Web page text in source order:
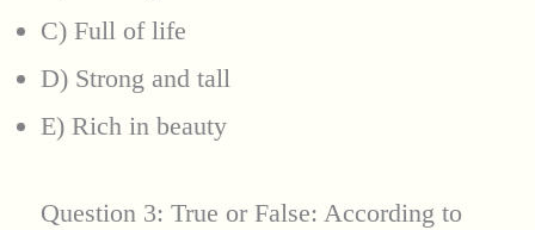
C) Full of life
D) Strong and tall
E) Rich in beauty
Question 3: True or False: According to